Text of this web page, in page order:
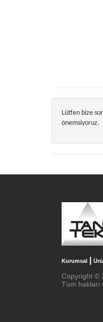
Lütfen bize
önemsiyoruz.
Kurumsal
Copyright ©
Tüm hakları